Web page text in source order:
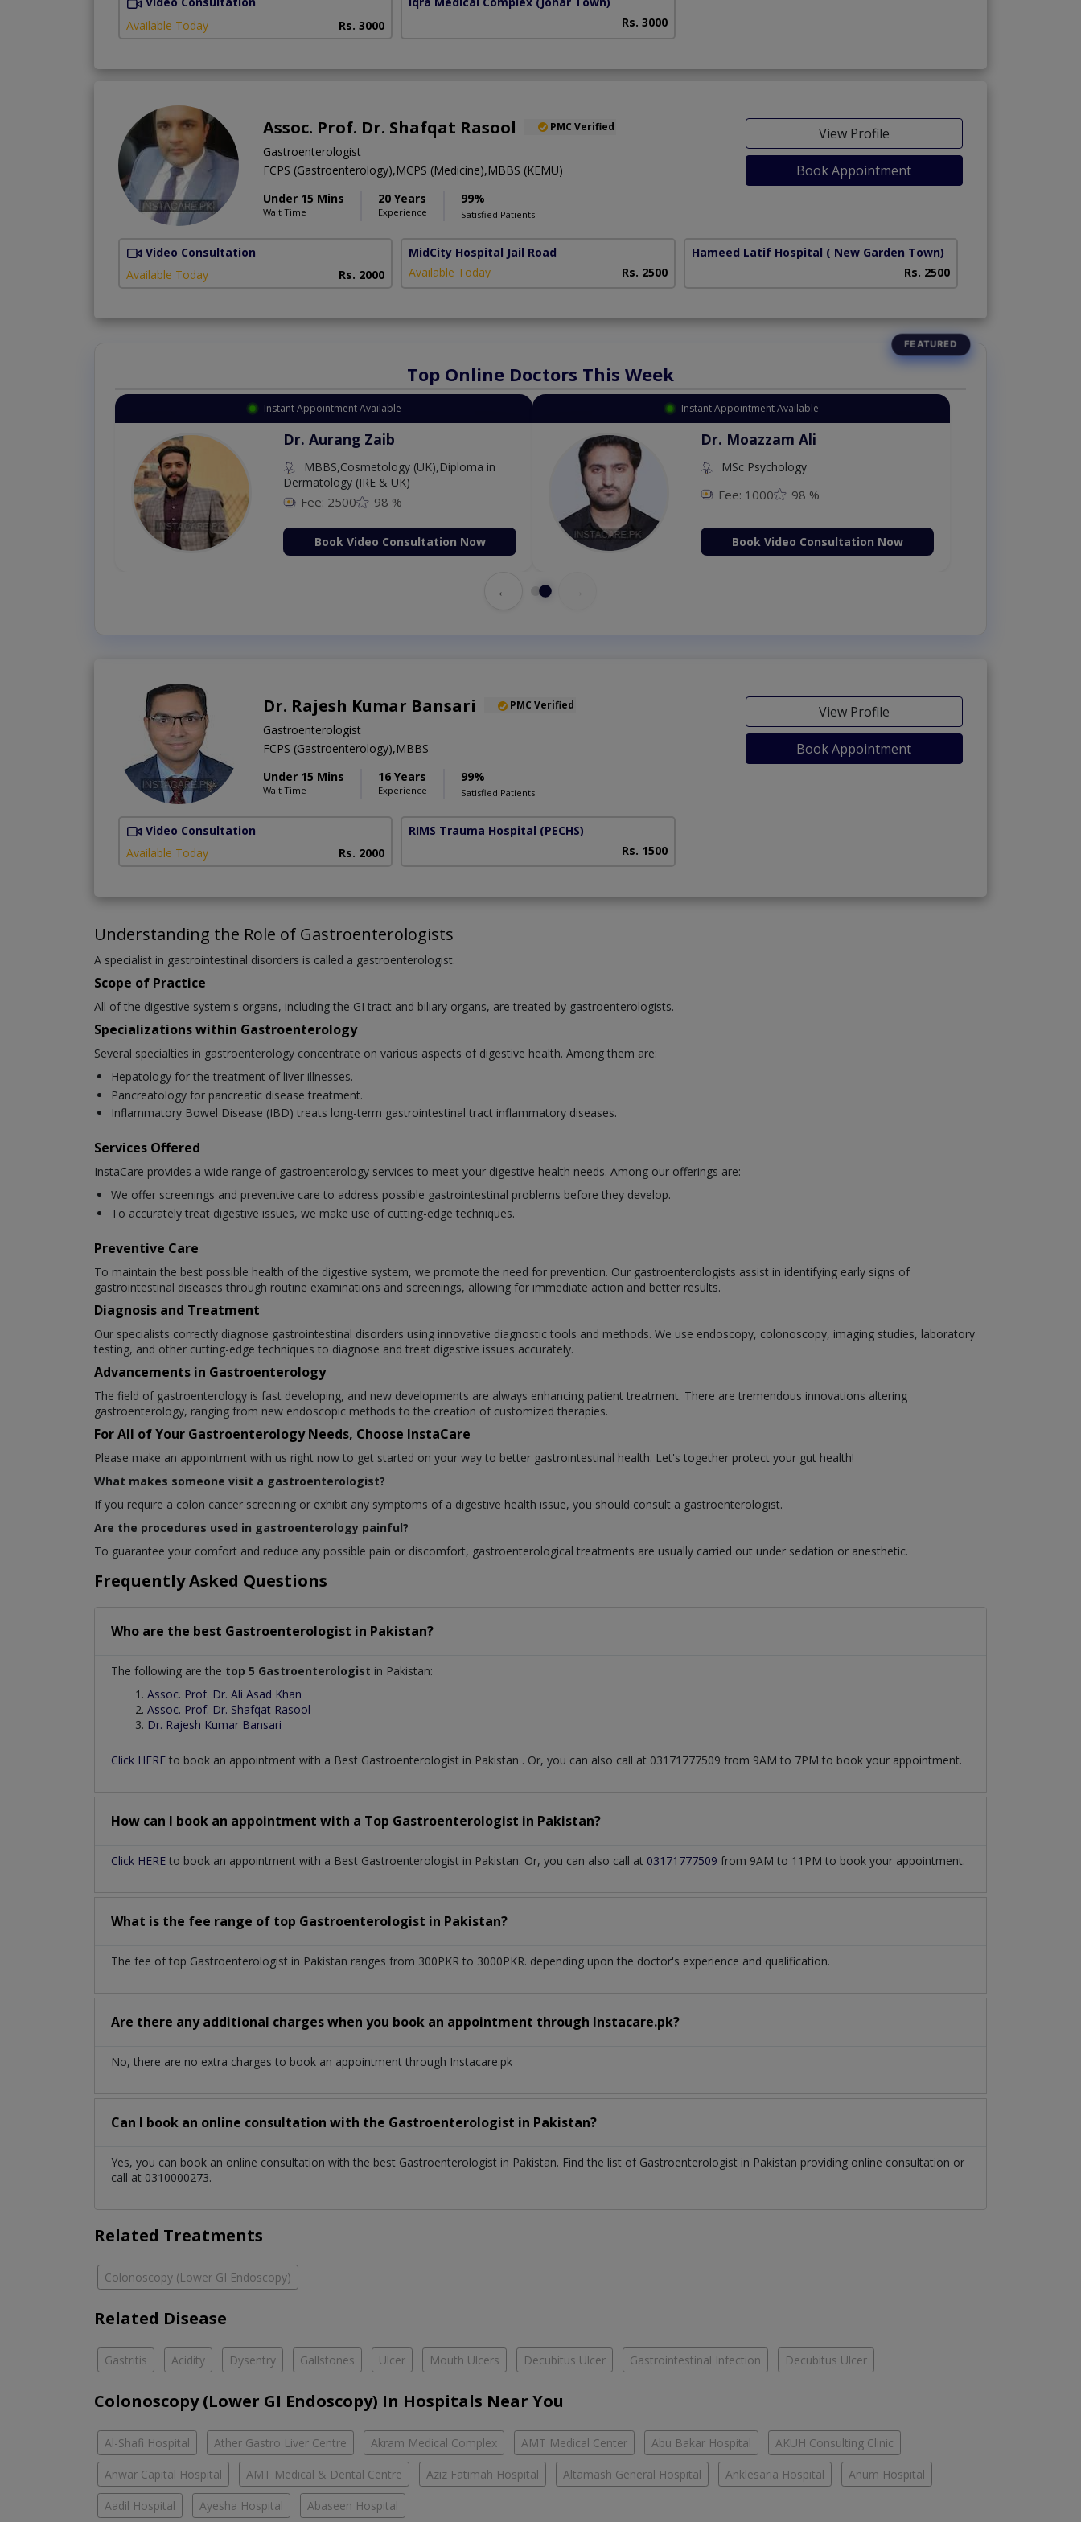
Available Today
Rs. 3000
Rs. 3000
Assoc. Prof. Dr. Shafqat Rasool PMC Verified
Gastroenterologist
FCPS (Gastroenterology),MCPS (Medicine),MBBS (KEMU)
Under 15 Mins
Wait Time
20 Years
Experience
99%
Satisfied Patients
View Profile
Book Appointment
Video Consultation
Available Today
Rs. 2000
MidCity Hospital Jail Road
Available Today
Rs. 2500
Hameed Latif Hospital ( New Garden Town)
Rs. 2500
Top Online Doctors This Week
Instant Appointment Available
Dr. Aurang Zaib
MBBS,Cosmetology (UK),Diploma in
Dermatology (IRE & UK)
Fee: 2500 98 %
Book Video Consultation Now
Instant Appointment Available
Dr. Moazzam Ali
MSc Psychology
Fee: 1000 98 %
Book Video Consultation Now
←
Dr. Rajesh Kumar Bansari PMC Verified
Gastroenterologist
FCPS (Gastroenterology),MBBS
Under 15 Mins
Wait Time
16 Years
Experience
99%
Satisfied Patients
View Profile
Book Appointment
Video Consultation
Available Today
Rs. 2000
RIMS Trauma Hospital (PECHS)
Rs. 1500
Understanding the Role of Gastroenterologists
A specialist in gastrointestinal disorders is called a gastroenterologist.
Scope of Practice
All of the digestive system's organs, including the GI tract and biliary organs, are treated by gastroenterologists.
Specializations within Gastroenterology
Several specialties in gastroenterology concentrate on various aspects of digestive health. Among them are:
Hepatology for the treatment of liver illnesses.
Pancreatology for pancreatic disease treatment.
Inflammatory Bowel Disease (IBD) treats long-term gastrointestinal tract inflammatory diseases.
Services Offered
InstaCare provides a wide range of gastroenterology services to meet your digestive health needs. Among our offerings are:
We offer screenings and preventive care to address possible gastrointestinal problems before they develop.
To accurately treat digestive issues, we make use of cutting-edge techniques.
Preventive Care
To maintain the best possible health of the digestive system, we promote the need for prevention. Our gastroenterologists assist in identifying early signs of
gastrointestinal diseases through routine examinations and screenings, allowing for immediate action and better results.
Diagnosis and Treatment
Our specialists correctly diagnose gastrointestinal disorders using innovative diagnostic tools and methods. We use endoscopy, colonoscopy, imaging studies, laboratory
testing, and other cutting-edge techniques to diagnose and treat digestive issues accurately.
Advancements in Gastroenterology
The field of gastroenterology is fast developing, and new developments are always enhancing patient treatment. There are tremendous innovations altering
gastroenterology, ranging from new endoscopic methods to the creation of customized therapies.
For All of Your Gastroenterology Needs, Choose InstaCare
Please make an appointment with us right now to get started on your way to better gastrointestinal health. Let's together protect your gut health!
What makes someone visit a gastroenterologist?
If you require a colon cancer screening or exhibit any symptoms of a digestive health issue, you should consult a gastroenterologist.
Are the procedures used in gastroenterology painful?
To guarantee your comfort and reduce any possible pain or discomfort, gastroenterological treatments are usually carried out under sedation or anesthetic.
Frequently Asked Questions
Who are the best Gastroenterologist in Pakistan?
The following are the top 5 Gastroenterologist in Pakistan:
Assoc. Prof. Dr. Ali Asad Khan
Assoc. Prof. Dr. Shafqat Rasool
Dr. Rajesh Kumar Bansari
Click HERE to book an appointment with a Best Gastroenterologist in Pakistan . Or, you can also call at 03171777509 from 9AM to 7PM to book your appointment.
How can I book an appointment with a Top Gastroenterologist in Pakistan?
Click HERE to book an appointment with a Best Gastroenterologist in Pakistan. Or, you can also call at 03171777509 from 9AM to 11PM to book your appointment.
What is the fee range of top Gastroenterologist in Pakistan?
The fee of top Gastroenterologist in Pakistan ranges from 300PKR to 3000PKR. depending upon the doctor's experience and qualification.
Are there any additional charges when you book an appointment through Instacare.pk?
No, there are no extra charges to book an appointment through Instacare.pk
Can I book an online consultation with the Gastroenterologist in Pakistan?
Yes, you can book an online consultation with the best Gastroenterologist in Pakistan. Find the list of Gastroenterologist in Pakistan providing online consultation or
call at 0310000273.
Related Treatments
Colonoscopy (Lower GI Endoscopy)
Related Disease
Gastritis Acidity Dysentry Gallstones Ulcer Mouth Ulcers Decubitus Ulcer Gastrointestinal Infection Decubitus Ulcer
Colonoscopy (Lower GI Endoscopy) In Hospitals Near You
Al-Shafi Hospital Ather Gastro Liver Centre Akram Medical Complex AMT Medical Center Abu Bakar Hospital AKUH Consulting Clinic
Anwar Capital Hospital AMT Medical & Dental Centre Aziz Fatimah Hospital Altamash General Hospital Anklesaria Hospital Anum Hospital
Aadil Hospital Ayesha Hospital Abaseen Hospital